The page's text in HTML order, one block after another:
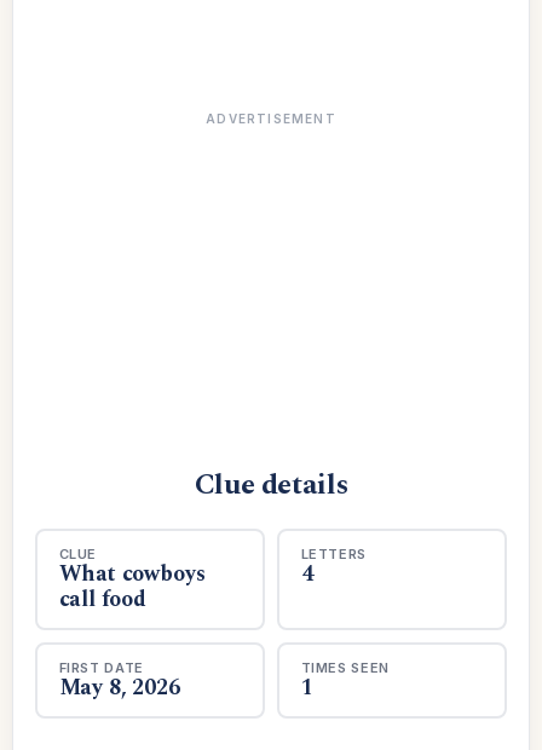
ADVERTISEMENT
Clue details
CLUE
What cowboys
call food
LETTERS
4
FIRST DATE
May 8, 2026
TIMES SEEN
1